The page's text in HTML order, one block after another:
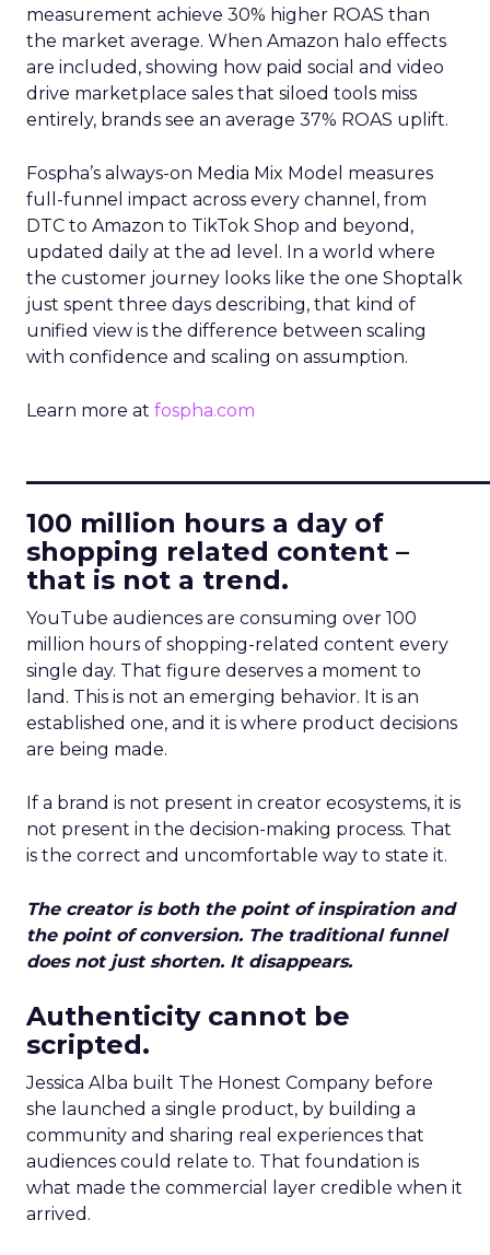
measurement achieve 30% higher ROAS than
the market average. When Amazon halo effects
are included, showing how paid social and video
drive marketplace sales that siloed tools miss
entirely, brands see an average 37% ROAS uplift.
Fospha’s always-on Media Mix Model measures
full-funnel impact across every channel, from
DTC to Amazon to TikTok Shop and beyond,
updated daily at the ad level. In a world where
the customer journey looks like the one Shoptalk
just spent three days describing, that kind of
unified view is the difference between scaling
with confidence and scaling on assumption.
Learn more at fospha.com
100 million hours a day of
shopping related content –
that is not a trend.
YouTube audiences are consuming over 100
million hours of shopping-related content every
single day. That figure deserves a moment to
land. This is not an emerging behavior. It is an
established one, and it is where product decisions
are being made.
If a brand is not present in creator ecosystems, it is
not present in the decision-making process. That
is the correct and uncomfortable way to state it.
The creator is both the point of inspiration and
the point of conversion. The traditional funnel
does not just shorten. It disappears.
Authenticity cannot be
scripted.
Jessica Alba built The Honest Company before
she launched a single product, by building a
community and sharing real experiences that
audiences could relate to. That foundation is
what made the commercial layer credible when it
arrived.